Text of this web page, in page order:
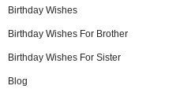
Birthday Wishes
Birthday Wishes For Brother
Birthday Wishes For Sister
Blog